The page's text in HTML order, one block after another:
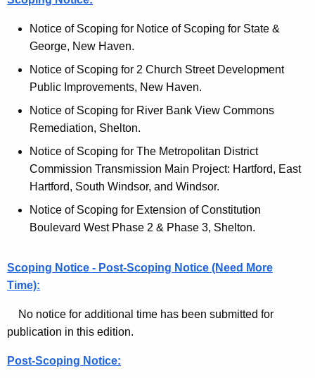
n
A
y
t
K
e
w
o
d
M
o
r
C
u
Notice of Scoping for Notice of Scoping for State &
George, New Haven.
Notice of Scoping for 2 Church Street Development
Public Improvements, New Haven.
Notice of Scoping for River Bank View Commons
Remediation, Shelton.
Notice of Scoping for The Metropolitan District
Commission Transmission Main Project: Hartford, East
Hartford, South Windsor, and Windsor.
Notice of Scoping for Extension of Constitution
Boulevard West Phase 2 & Phase 3, Shelton.
Scoping Notice - Post-Scoping Notice (Need More
Time):
No notice for additional time has been submitted for
publication in this edition.
Post-Scoping Notice: